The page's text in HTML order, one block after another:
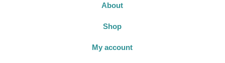
About
Shop
My account